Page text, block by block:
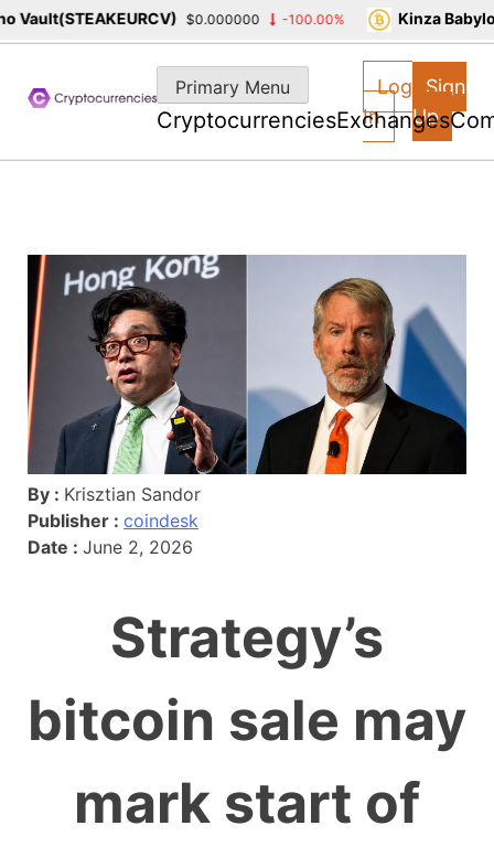
content
Primary Menu
CryptocurrenciesExchanges
Log
In
Sign
Up
By : Krisztian Sandor
Publisher : coindesk
Date : June 2, 2026
Strategy’s
bitcoin sale may
mark start of
$0.000000 -100.00% Kinza Babylon